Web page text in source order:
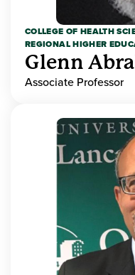
COLLEGE OF HEALTH
REGIONAL HIGHER
Glenn
Associate Professor